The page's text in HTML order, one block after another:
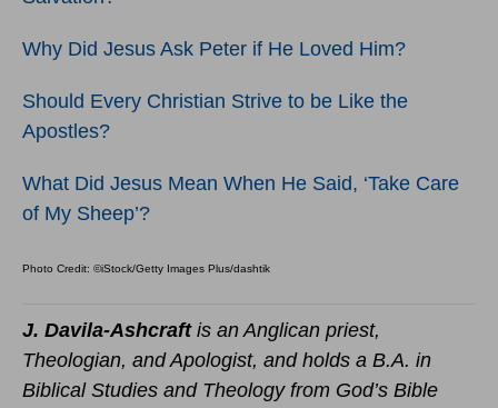
Why Did Jesus Ask Peter if He Loved Him?
Should Every Christian Strive to be Like the
Apostles?
What Did Jesus Mean When He Said, ‘Take Care
of My Sheep’?
Photo Credit: ©iStock/Getty Images Plus/dashtik
J. Davila-Ashcraftis an Anglican priest,
Theologian, and Apologist, and holds a B.A. in
Biblical Studies and Theology from God’s Bible